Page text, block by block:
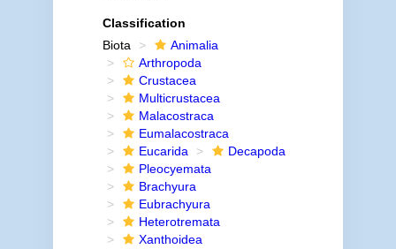
Classification
Biota
Animalia
Arthropoda
Crustacea
Multicrustacea
Malacostraca
Eumalacostraca
Eucarida
Decapoda
Pleocyemata
Brachyura
Eubrachyura
Heterotremata
Xanthoidea